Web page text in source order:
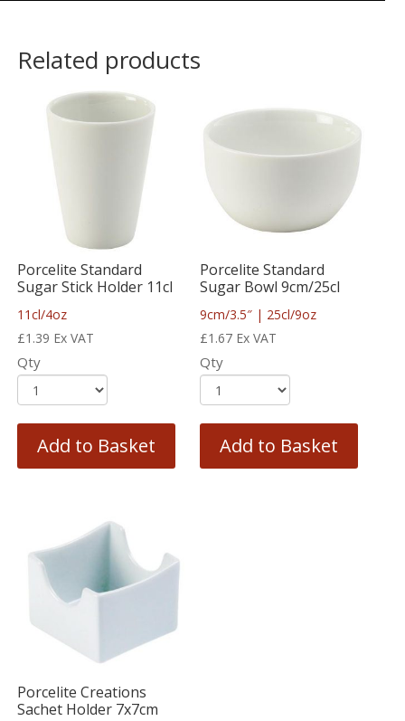
Related products
Porcelite Standard
Sugar Stick Holder 11cl
11cl/4oz
£1.39 Ex VAT
Qty
Add to Basket
Porcelite Standard
Sugar Bowl 9cm/25cl
9cm/3.5″ | 25cl/9oz
£1.67 Ex VAT
Qty
Add to Basket
Porcelite Creations
Sachet Holder 7x7cm